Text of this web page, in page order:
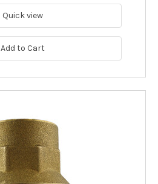
Quick view
Add to Cart